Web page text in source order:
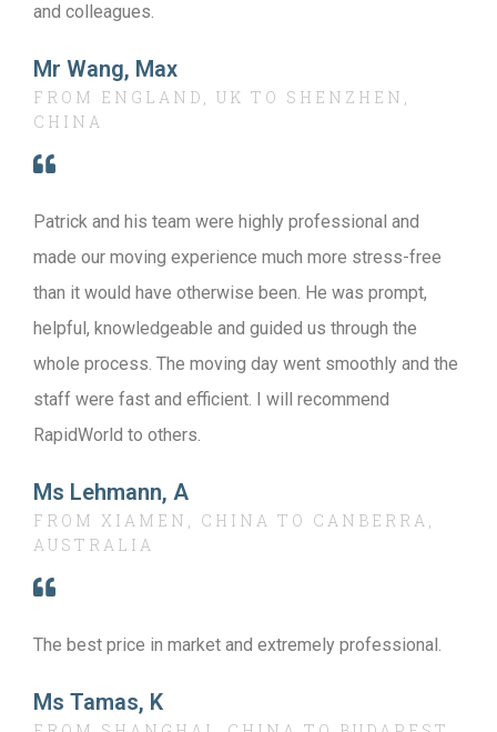
and colleagues.
Mr Wang, Max
FROM ENGLAND, UK TO SHENZHEN,
CHINA
Patrick and his team were highly professional and
made our moving experience much more stress-free
than it would have otherwise been. He was prompt,
helpful, knowledgeable and guided us through the
whole process. The moving day went smoothly and the
staff were fast and efficient. I will recommend
RapidWorld to others.
Ms Lehmann, A
FROM XIAMEN, CHINA TO CANBERRA,
AUSTRALIA
The best price in market and extremely professional.
Ms Tamas, K